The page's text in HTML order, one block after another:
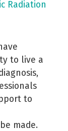
Radiation
to live a
to
made.